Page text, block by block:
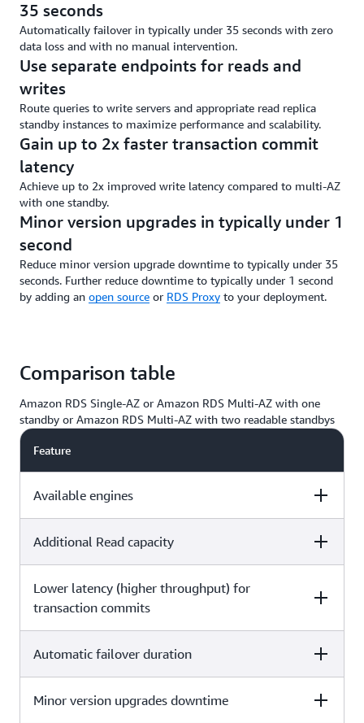
35 seconds
Automatically failover in typically under 35 seconds with zero
data loss and with no manual intervention.
Use separate endpoints for reads and
writes
Route queries to write servers and appropriate read replica
standby instances to maximize performance and scalability.
Gain up to 2x faster transaction commit
latency
Achieve up to 2x improved write latency compared to multi-AZ
with one standby.
Minor version upgrades in typically under 1
second
Reduce minor version upgrade downtime to typically under 35
seconds. Further reduce downtime to typically under 1 second
by adding an open source or RDS Proxy to your deployment.
Comparison table
Amazon RDS Single-AZ or Amazon RDS Multi-AZ with one
standby or Amazon RDS Multi-AZ with two readable standbys
Feature
Available engines
Single-AZ
Multi-AZ with one
Multi-AZ with
Amazon RDS
for
PostgreSQL
Amazon RDS
for
PostgreSQL
Amazon RDS
Amazon
Additional Read capacity
Single-AZ
Multi-AZ with one
readable
Two standby
DB instances
act as
Lower latency (higher throughput) for
transaction commits
Single-AZ
Multi-AZ with one
Multi-AZ with
Automatic failover duration
Single-AZ
Multi-AZ with one
Multi-AZ with
Minor version upgrades downtime